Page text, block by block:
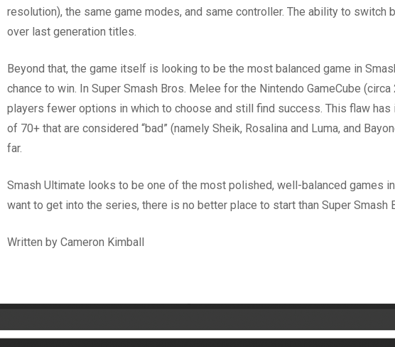
resolution), the same game modes, and same controller. The ability to
over last generation titles.
Beyond that, the game itself is looking to be the most balanced game in
chance to win. In Super Smash Bros. Melee for the Nintendo GameCube
players fewer options in which to choose and still find success. This flaw
of 70+ that are considered “bad” (namely Sheik, Rosalina and Luma, and
far.
Smash Ultimate looks to be one of the most polished, well-balanced games
want to get into the series, there is no better place to start than Super Smash
Written by Cameron Kimball